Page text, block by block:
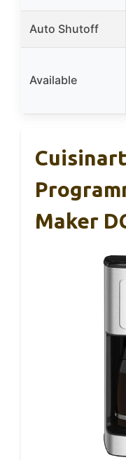
Auto Shutoff
Available
Maker